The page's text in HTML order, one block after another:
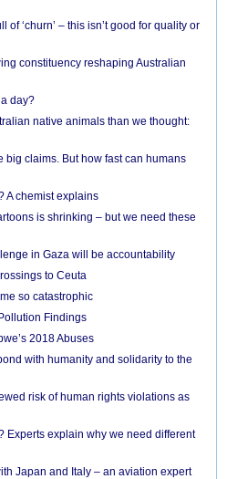
of ‘churn’ – this isn’t good for quality or
constituency reshaping Australian
day?
native animals than we thought:
claims. But how fast can humans
A chemist explains
is shrinking – but we need these
in Gaza will be accountability
to Ceuta
so catastrophic
Findings
2018 Abuses
with humanity and solidarity to the
risk of human rights violations as
Experts explain why we need different
Japan and Italy – an aviation expert